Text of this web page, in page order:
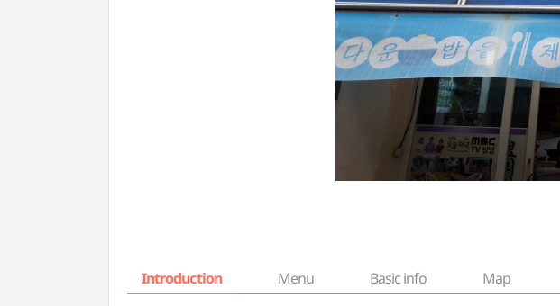
Introduction Menu Basic info Map